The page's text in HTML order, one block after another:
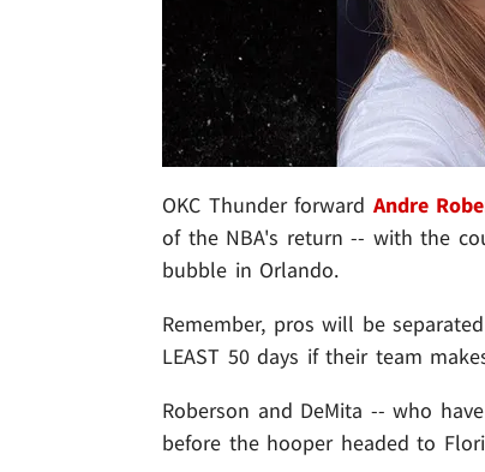
OKC Thunder forward Andre
of the NBA's return -- with the
bubble in Orlando.
Remember, pros will be
LEAST 50 days if their team
Roberson and DeMita -- who
before the hooper headed to